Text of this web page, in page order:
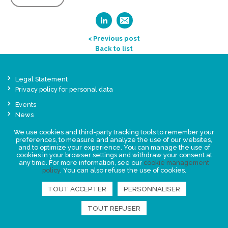
< Previous post
Back to list
Legal Statement
Privacy policy for personal data
Events
News
FIND US
We use cookies and third-party tracking tools to remember your
preferences, to measure and analyze the use of our websites,
and to optimize your experience. You can manage the use of
cookies in your browser settings and withdraw your consent at
any time. For more information, see our cookie management
policy. You can also refuse the use of cookies.
TOUT ACCEPTER PERSONNALISER
TOUT REFUSER